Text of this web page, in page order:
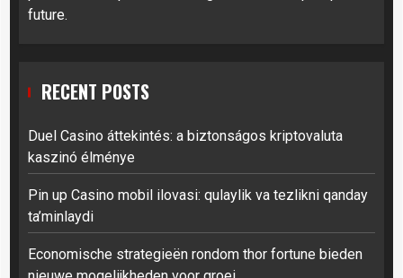
future.
RECENT POSTS
Duel Casino áttekintés: a biztonságos kriptovaluta
kaszinó élménye
Pin up Casino mobil ilovasi: qulaylik va tezlikni qanday
ta’minlaydi
Economische strategieën rondom thor fortune bieden